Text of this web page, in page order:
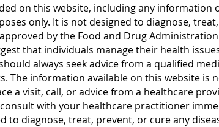
on this website, including any
only. It is not designed to diagnose,
by the Food and Drug
that individuals manage their health
always seek advice from a qualified
The information available on this website
a visit, call, or advice from a healthcare
with your healthcare practitioner
to diagnose, treat, prevent, or cure any